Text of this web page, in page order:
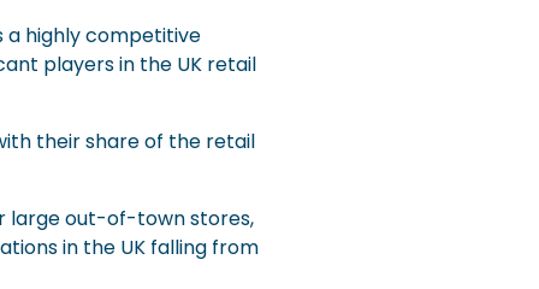
a highly competitive
players in the UK retail
their share of the retail
large out-of-town stores,
in the UK falling from